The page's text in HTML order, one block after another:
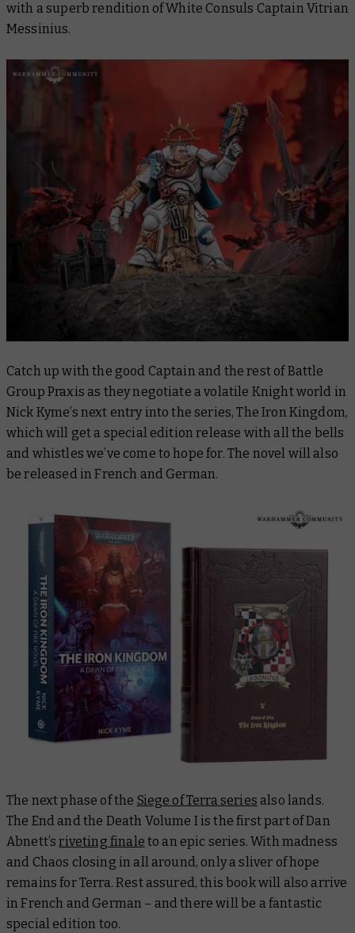
with a superb rendition of White Consuls Captain Vitrian
Messinius.
Catch up with the good Captain and the rest of Battle
Group Praxis as they negotiate a volatile Knight world in
Nick Kyme’s next entry into the series,The Iron Kingdom,
which will get a special edition release with all the bells
and whistles we’ve come to hope for. The novel will also
be released in French and German.
The next phase of the Siege of Terra series also lands.
The End and the Death Volume I is the first part of Dan
Abnett’sriveting finale to an epic series. With madness
and Chaos closing in all around, only a sliver of hope
remains for Terra. Rest assured, this book will also arrive
in French and German – and there will be a fantastic
special edition too.